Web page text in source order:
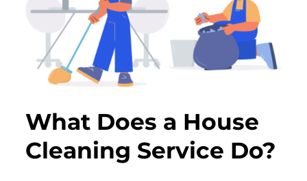
What Does a House
Cleaning Service Do?